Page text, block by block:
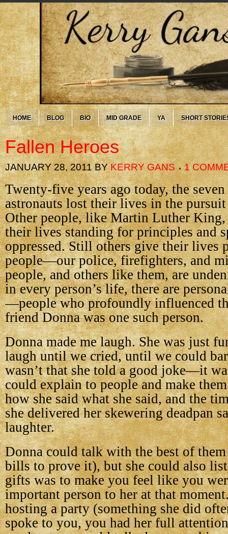
HOME BLOG BIO MID GRADE YA SHORT
Fallen Heroes
JANUARY 28, 2011BYKERRY GANS 1
Twenty-five years ago today, the seven
astronauts lost their lives in the
Other people, like Martin Luther King,
their lives standing for principles and
oppressed. Still others give their lives
people—our police, firefighters, and
people, and others like them, are
in every person’s life, there are
—people who profoundly influenced
friend Donna was one such person.
Donna made me laugh. She was just
laugh until we cried, until we could
wasn’t that she told a good joke—it
could explain to people and make
how she said what she said, and the
she delivered her skewering deadpan
laughter.
Donna could talk with the best of
bills to prove it), but she could also
gifts was to make you feel like you
important person to her at that
hosting a party (something she did
spoke to you, you had her full